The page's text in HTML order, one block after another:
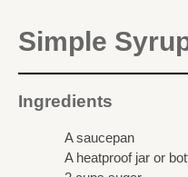
Simple
Ingredients
A saucepan
A heatproof jar or